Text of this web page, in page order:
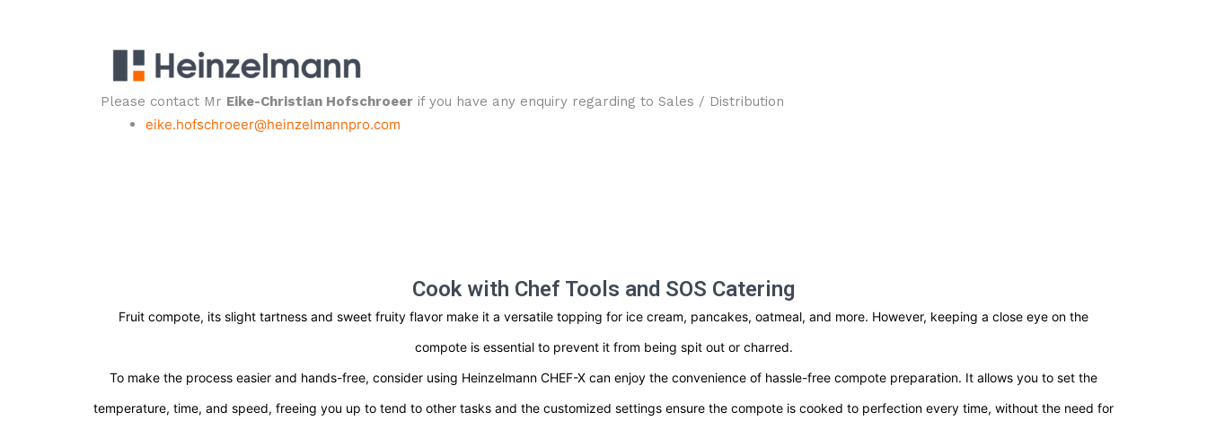
Please contact Mr Eike-Christian Hofschroeer if you have any enquiry regarding to Sales / Distribution
eike.hofschroeer@heinzelmannpro.com
Cook with Chef Tools and SOS Catering
Fruit compote, its slight tartness and sweet fruity flavor make it a versatile topping for ice cream, pancakes, oatmeal, and more. However, keeping a close eye on the
compote is essential to prevent it from being spit out or charred.
To make the process easier and hands-free, consider using Heinzelmann CHEF-X can enjoy the convenience of hassle-free compote preparation. It allows you to set the
temperature, time, and speed, freeing you up to tend to other tasks and the customized settings ensure the compote is cooked to perfection every time, without the need for